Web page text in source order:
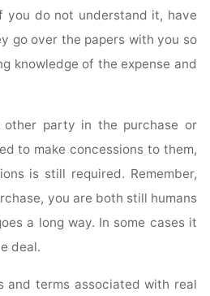
you do not understand it, have
go over the papers with you so
knowledge of the expense and
party in the purchase or
to make concessions to them,
is still required. Remember,
you are both still humans
a long way. In some cases it
deal.
and terms associated with real